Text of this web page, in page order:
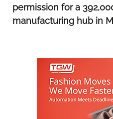
permission for a
manufacturing hub in